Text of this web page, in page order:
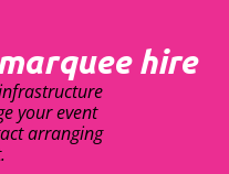
hire
your event
arranging